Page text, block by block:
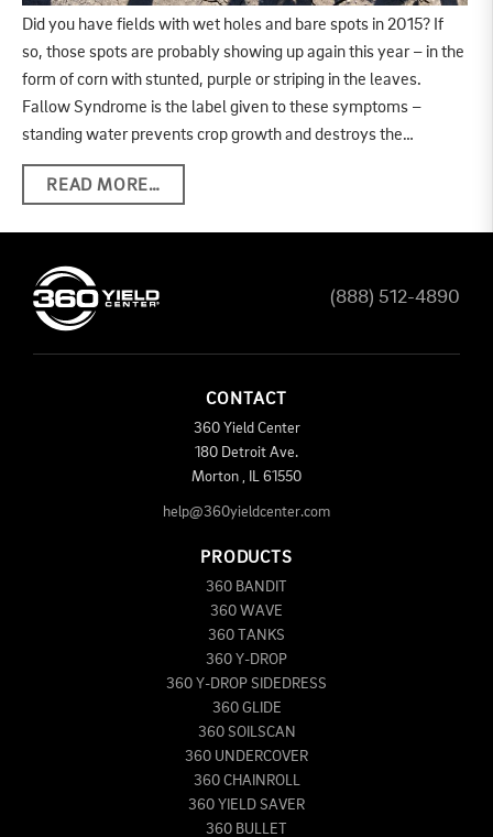
Did you have fields with wet holes and bare spots in 2015? If
so, those spots are probably showing up again this year – in the
form of corn with stunted, purple or striping in the leaves.
Fallow Syndrome is the label given to these symptoms –
standing water prevents crop growth and destroys the…
READ MORE…
(888) 512-4890
CONTACT
360 Yield Center
180 Detroit Ave.
Morton , IL 61550
help@360yieldcenter.com
PRODUCTS
360 BANDIT
360 WAVE
360 TANKS
360 Y-DROP
360 Y-DROP SIDEDRESS
360 GLIDE
360 SOILSCAN
360 UNDERCOVER
360 CHAINROLL
360 YIELD SAVER
360 BULLET